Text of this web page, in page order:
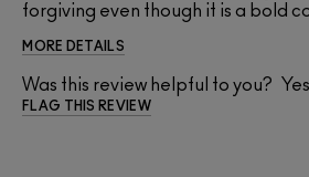
forgiving even though it is a bold
MORE DETAILS
Was this review helpful to you?
FLAG THIS REVIEW